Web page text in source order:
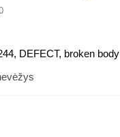
DEFECT, broken body